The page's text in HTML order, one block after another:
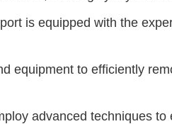
is equipped with the
equipment to efficiently
advanced techniques